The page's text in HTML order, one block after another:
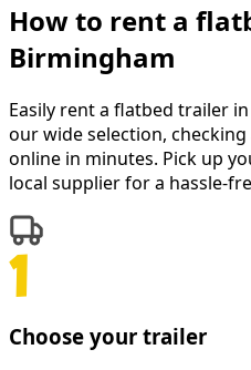
How to rent a
Birmingham
Easily rent a flatbed trailer in
our wide selection,
online in minutes. Pick up
local supplier for a hassle-
Choose your trailer